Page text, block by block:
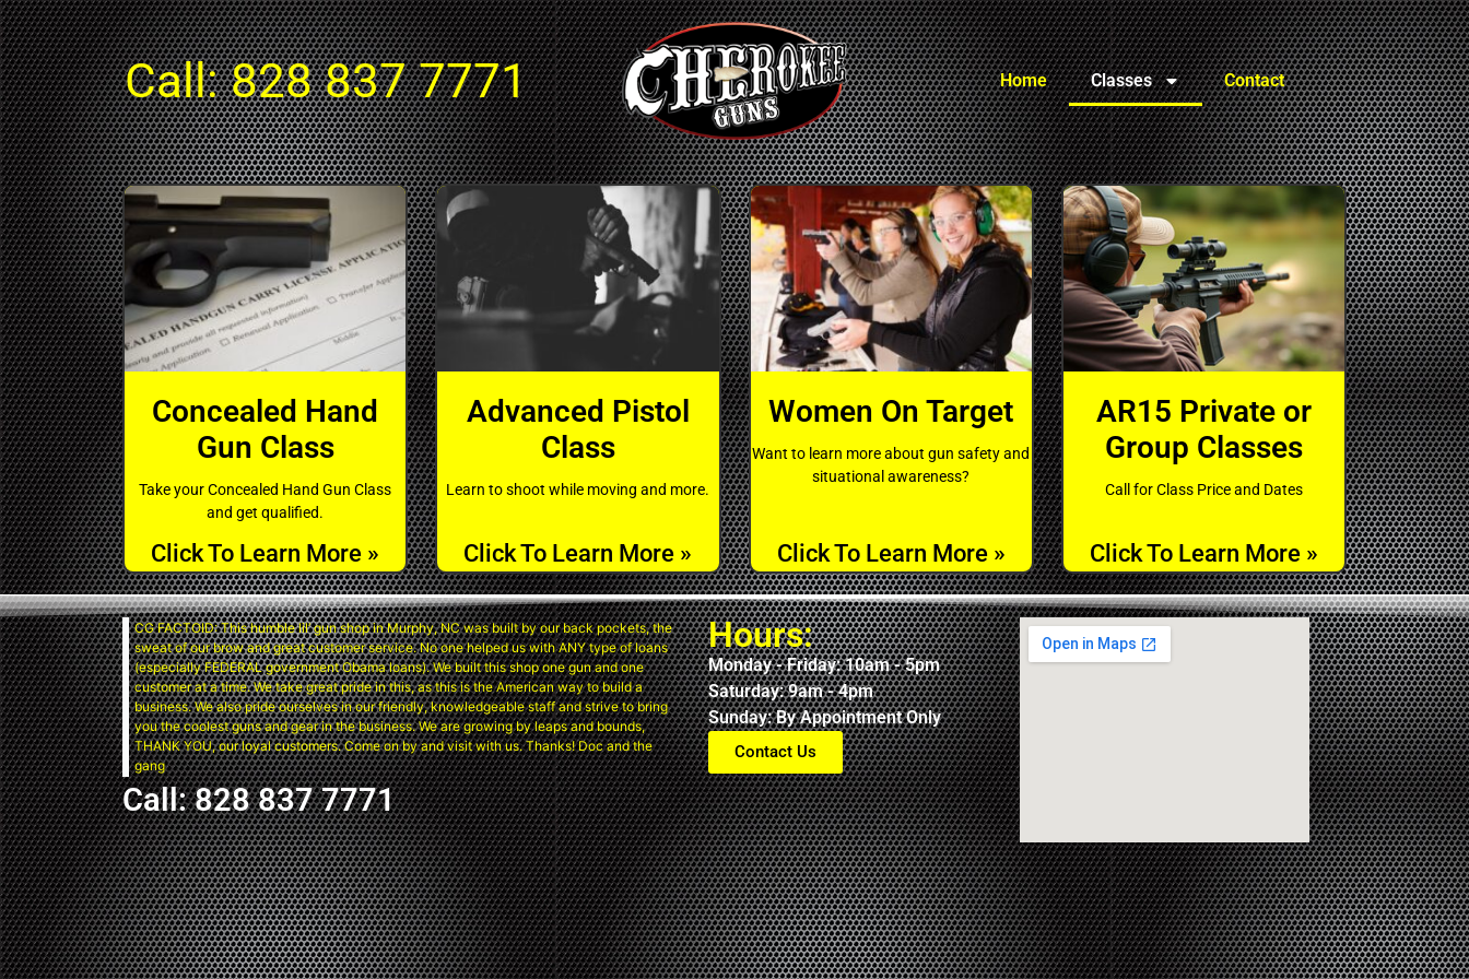
Home Classes Contact
Call:828 837 7771
Concealed Hand
Gun Class
Take your Concealed Hand Gun Class
and get qualified.
Click To Learn More »
Advanced Pistol
Class
Learn to shoot while moving and more.
Click To Learn More »
Women On Target
Want to learn more about gun safety and
situational awareness?
Click To Learn More »
AR15 Private or
Group Classes
Call for Class Price and Dates
Click To Learn More »
CG FACTOID: This humble lil’ gun shop in Murphy, NC was built by our back pockets, the
sweat of our brow and great customer service. No one helped us with ANY type of loans
(especially FEDERAL government Obama loans). We built this shop one gun and one
customer at a time. We take great pride in this, as this is the American way to build a
business. We also pride ourselves in our friendly, knowledgeable staff and strive to bring
you the coolest guns and gear in the business. We are growing by leaps and bounds,
THANK YOU, our loyal customers. Come on by and visit with us. Thanks! Doc and the
gang
Call: 828 837 7771
Hours:
Monday - Friday: 10am - 5pm
Saturday: 9am - 4pm
Sunday: By Appointment Only
Contact Us